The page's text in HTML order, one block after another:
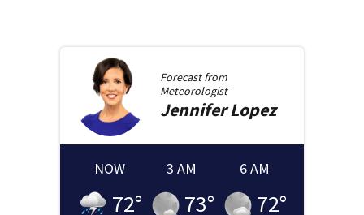
Forecast from
Meteorologist
JenniferLopez
NOW
72°
3 AM
73°
6 AM
72°